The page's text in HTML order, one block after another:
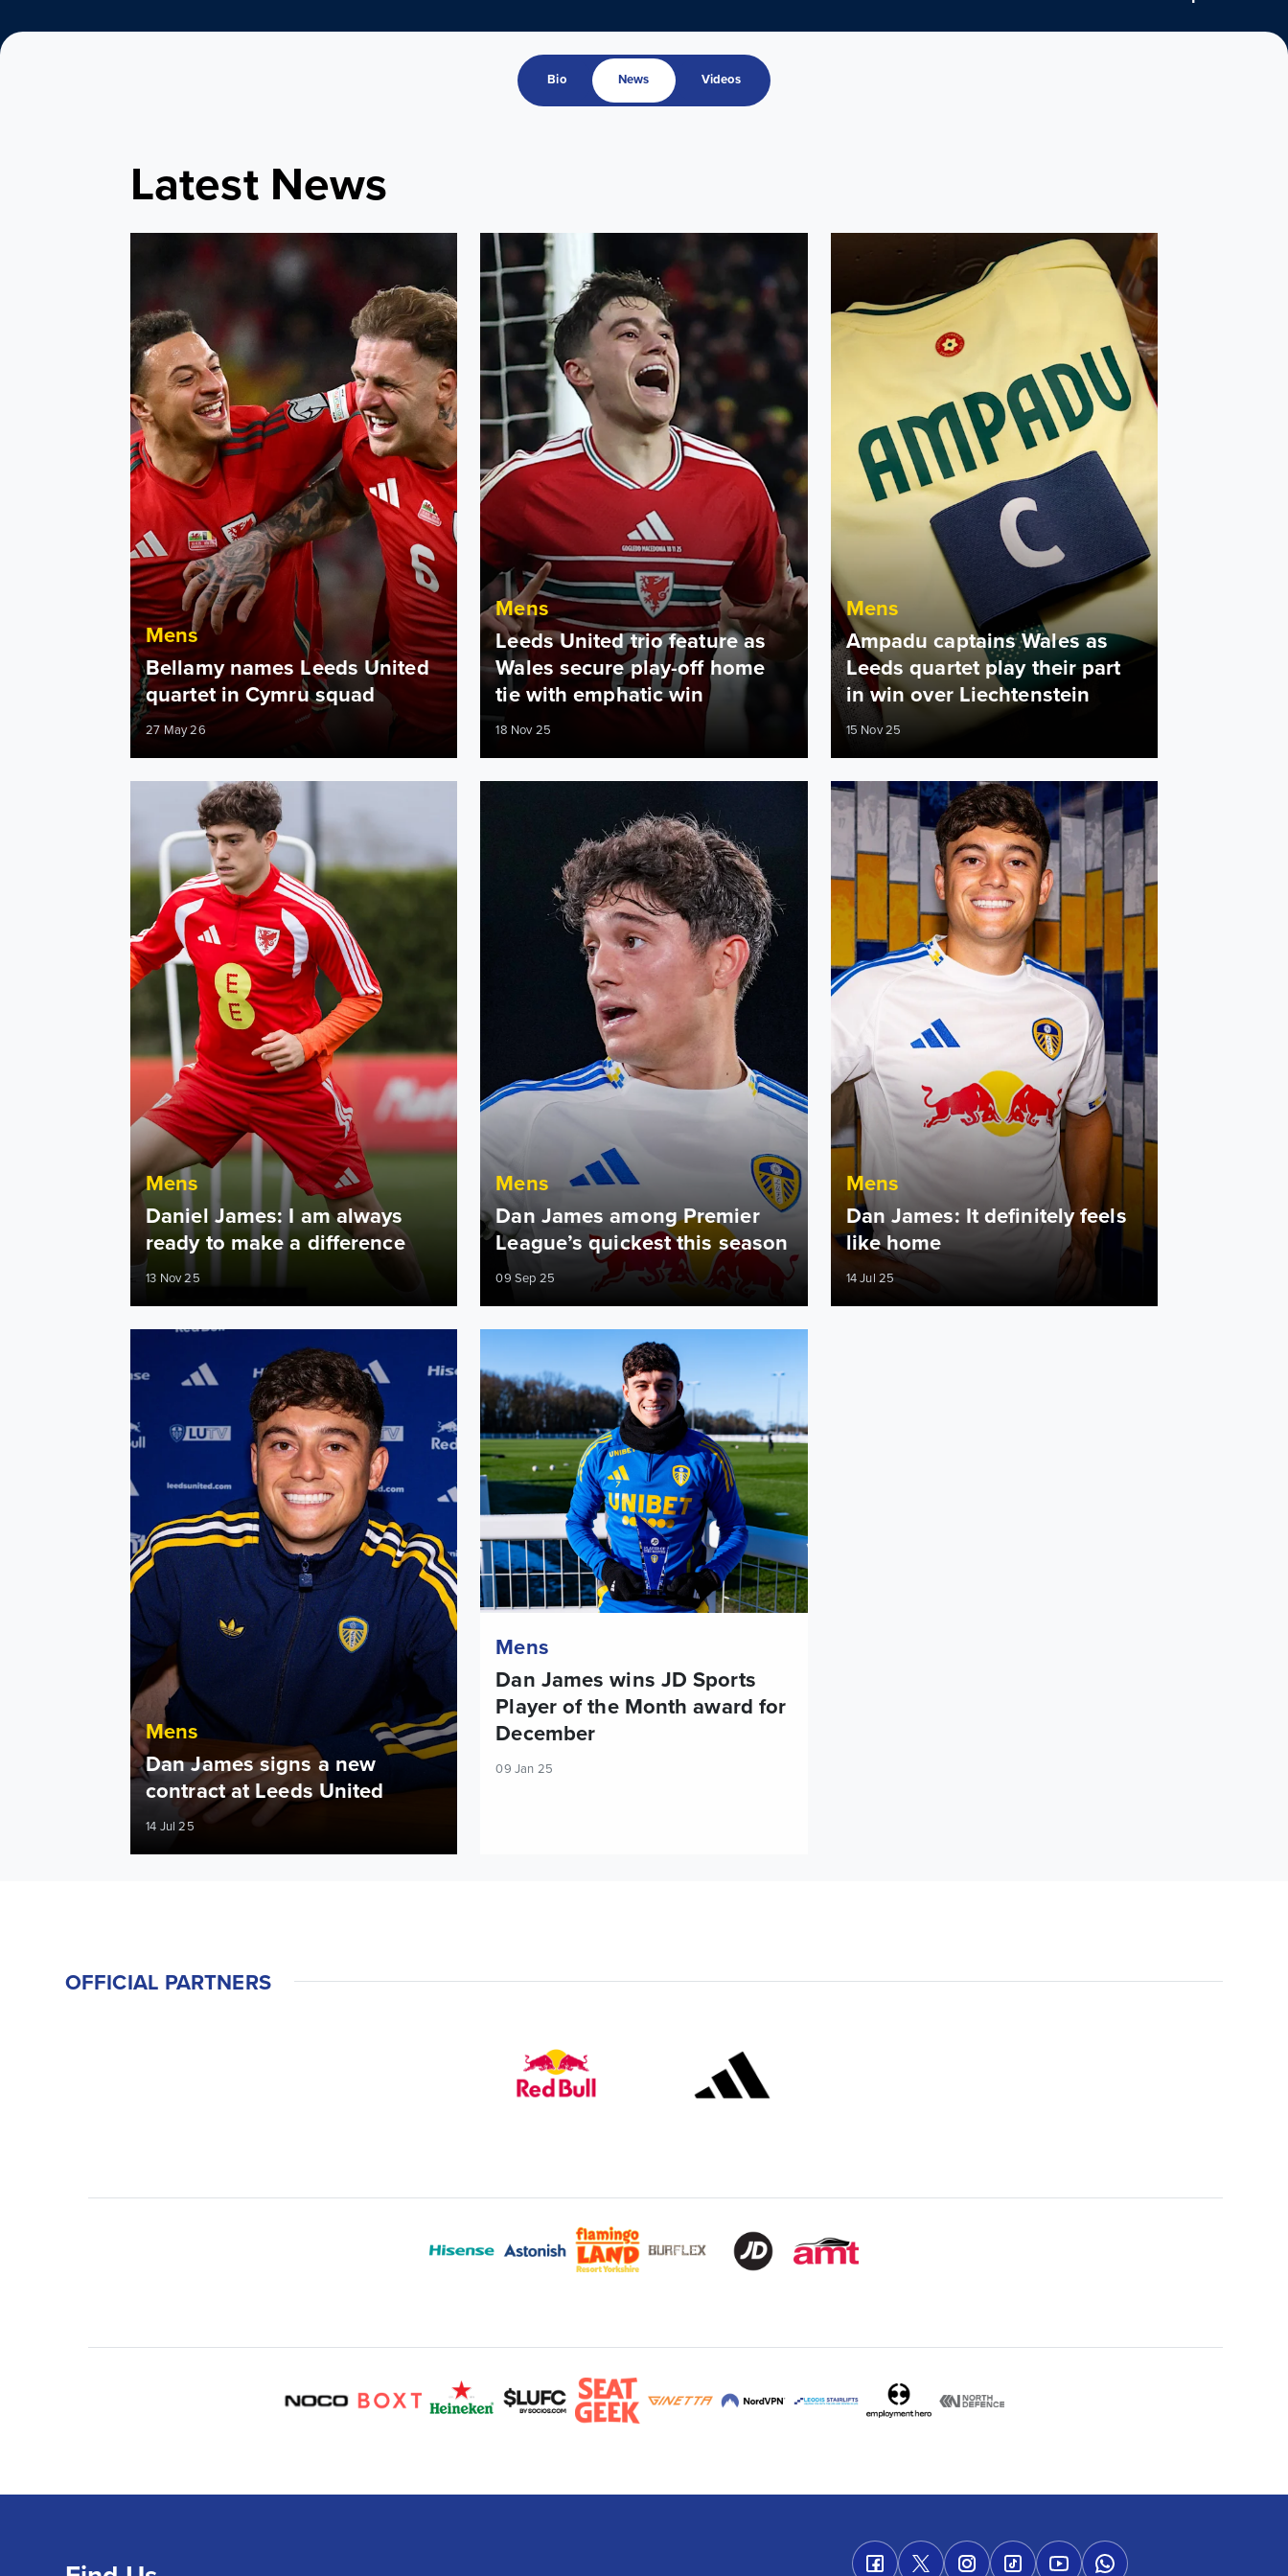
Bio News Videos
Latest News
Bellamy names Leeds United quartet in Cymru squad
Mens
Bellamy names Leeds United
quartet in Cymru squad
27 May 26
Leeds United trio feature as Wales secure play-off home tie with emphatic win
Mens
Leeds United trio feature as
Wales secure play-off home
tie with emphatic win
18 Nov 25
Ampadu captains Wales as Leeds quartet play their part in win over
Mens
Ampadu captains Wales as
Leeds quartet play their part
in win over Liechtenstein
15 Nov 25
Daniel James: I am always ready to make a difference
Mens
Daniel James: I am always
ready to make a difference
13 Nov 25
Dan James among Premier League’s quickest this season
Mens
Dan James among Premier
League’s quickest this season
09 Sep 25
Dan James: It definitely feels like home
Mens
Dan James: It definitely feels
like home
14 Jul 25
Dan James signs a new contract at Leeds United
Mens
Dan James signs a new
contract at Leeds United
14 Jul 25
Dan James wins JD Sports Player of the Month award for December
Mens
Dan James wins JD Sports
Player of the Month award for
December
09 Jan 25
OFFICIAL PARTNERS